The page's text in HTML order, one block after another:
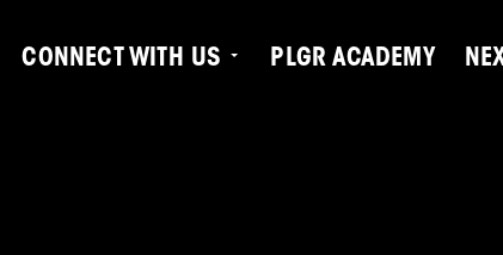
CONNECT WITH US PLGR ACADEMY